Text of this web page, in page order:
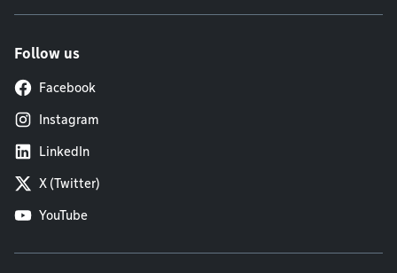
Follow us
Facebook
Instagram
LinkedIn
X (Twitter)
YouTube